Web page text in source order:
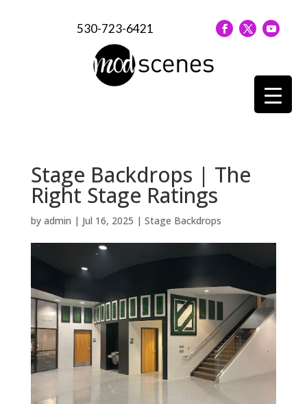
530-723-6421
Stage Backdrops | The
Right Stage Ratings
by admin | Jul 16, 2025 | Stage Backdrops